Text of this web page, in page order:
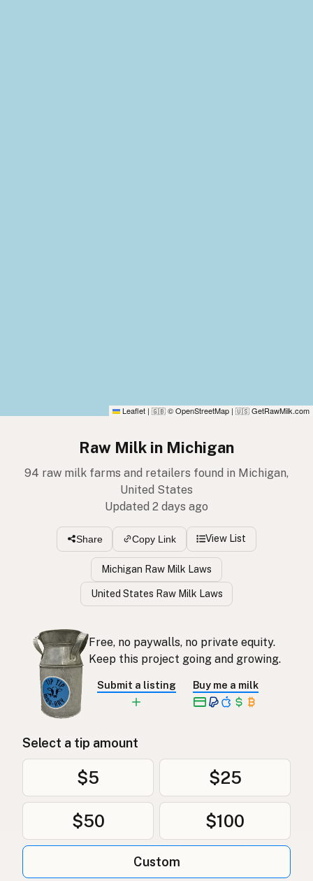
Leaflet | 🇬🇧 © OpenStreetMap | 🇺🇸 GetRawMilk.com
Raw Milk in Michigan
94 raw milk farms and retailers found in Michigan,
United States
Updated 2 days ago
Share Copy Link View List
Michigan Raw Milk Laws
United States Raw Milk Laws
Free, no paywalls, no private equity.
Keep this project going and growing.
Submit a listing Buy me a milk
Select a tip amount
$5 $25
$50 $100
Custom